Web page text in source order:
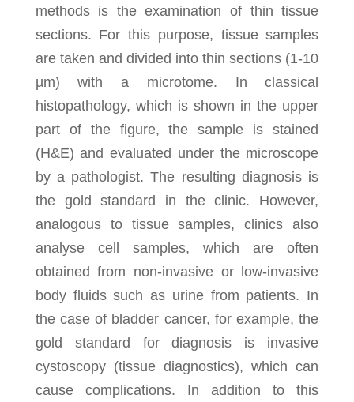
methods is the examination of thin tissue
sections. For this purpose, tissue samples
are taken and divided into thin sections (1-10
µm) with a microtome. In classical
histopathology, which is shown in the upper
part of the figure, the sample is stained
(H&E) and evaluated under the microscope
by a pathologist. The resulting diagnosis is
the gold standard in the clinic. However,
analogous to tissue samples, clinics also
analyse cell samples, which are often
obtained from non-invasive or low-invasive
body fluids such as urine from patients. In
the case of bladder cancer, for example, the
gold standard for diagnosis is invasive
cystoscopy (tissue diagnostics), which can
cause complications. In addition to this